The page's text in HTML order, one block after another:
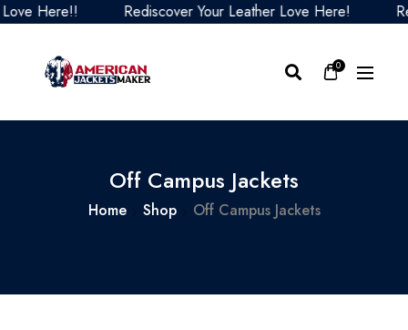
Rediscover Your Leather Love Here!
0
Off Campus Jackets
Home Shop Off Campus Jackets